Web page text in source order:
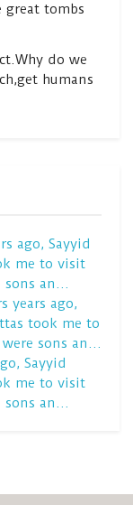
great tombs
do we
humans
ago, Sayyid
me to visit
sons an…
years ago,
took me to
sons an…
Sayyid
me to visit
sons an…